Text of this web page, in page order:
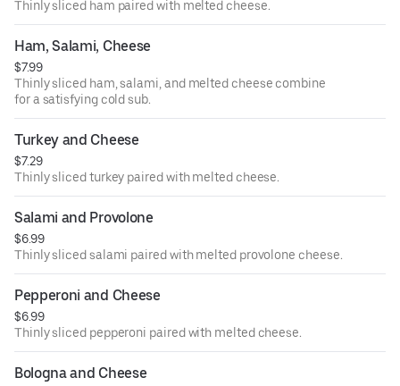
Thinly sliced ham paired with melted cheese.
Ham, Salami, Cheese
$7.99
Thinly sliced ham, salami, and melted cheese combine
for a satisfying cold sub.
Turkey and Cheese
$7.29
Thinly sliced turkey paired with melted cheese.
Salami and Provolone
$6.99
Thinly sliced salami paired with melted provolone cheese.
Pepperoni and Cheese
$6.99
Thinly sliced pepperoni paired with melted cheese.
Bologna and Cheese